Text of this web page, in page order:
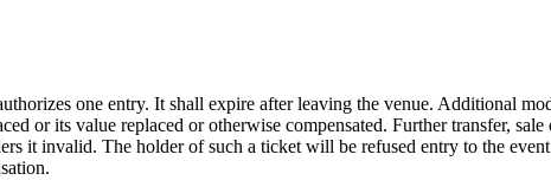
one entry. It shall expire after leaving the venue. Additional
or its value replaced or otherwise compensated. Further transfer,
it invalid. The holder of such a ticket will be refused entry to the